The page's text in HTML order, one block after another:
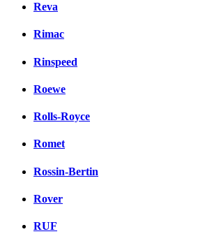
Reva
Rimac
Rinspeed
Roewe
Rolls-Royce
Romet
Rossin-Bertin
Rover
RUF